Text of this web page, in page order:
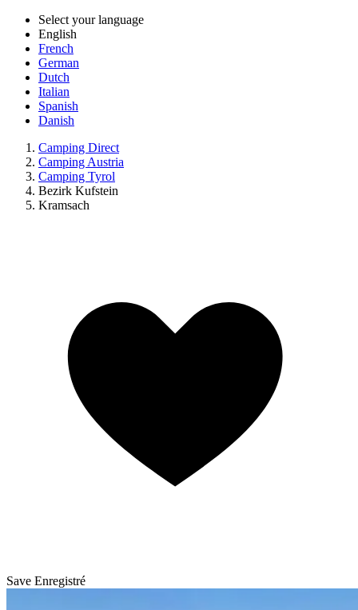
Select your language
English
French
German
Dutch
Italian
Spanish
Danish
Camping Direct
Camping Austria
Camping Tyrol
Bezirk Kufstein
Kramsach
Save Enregistré